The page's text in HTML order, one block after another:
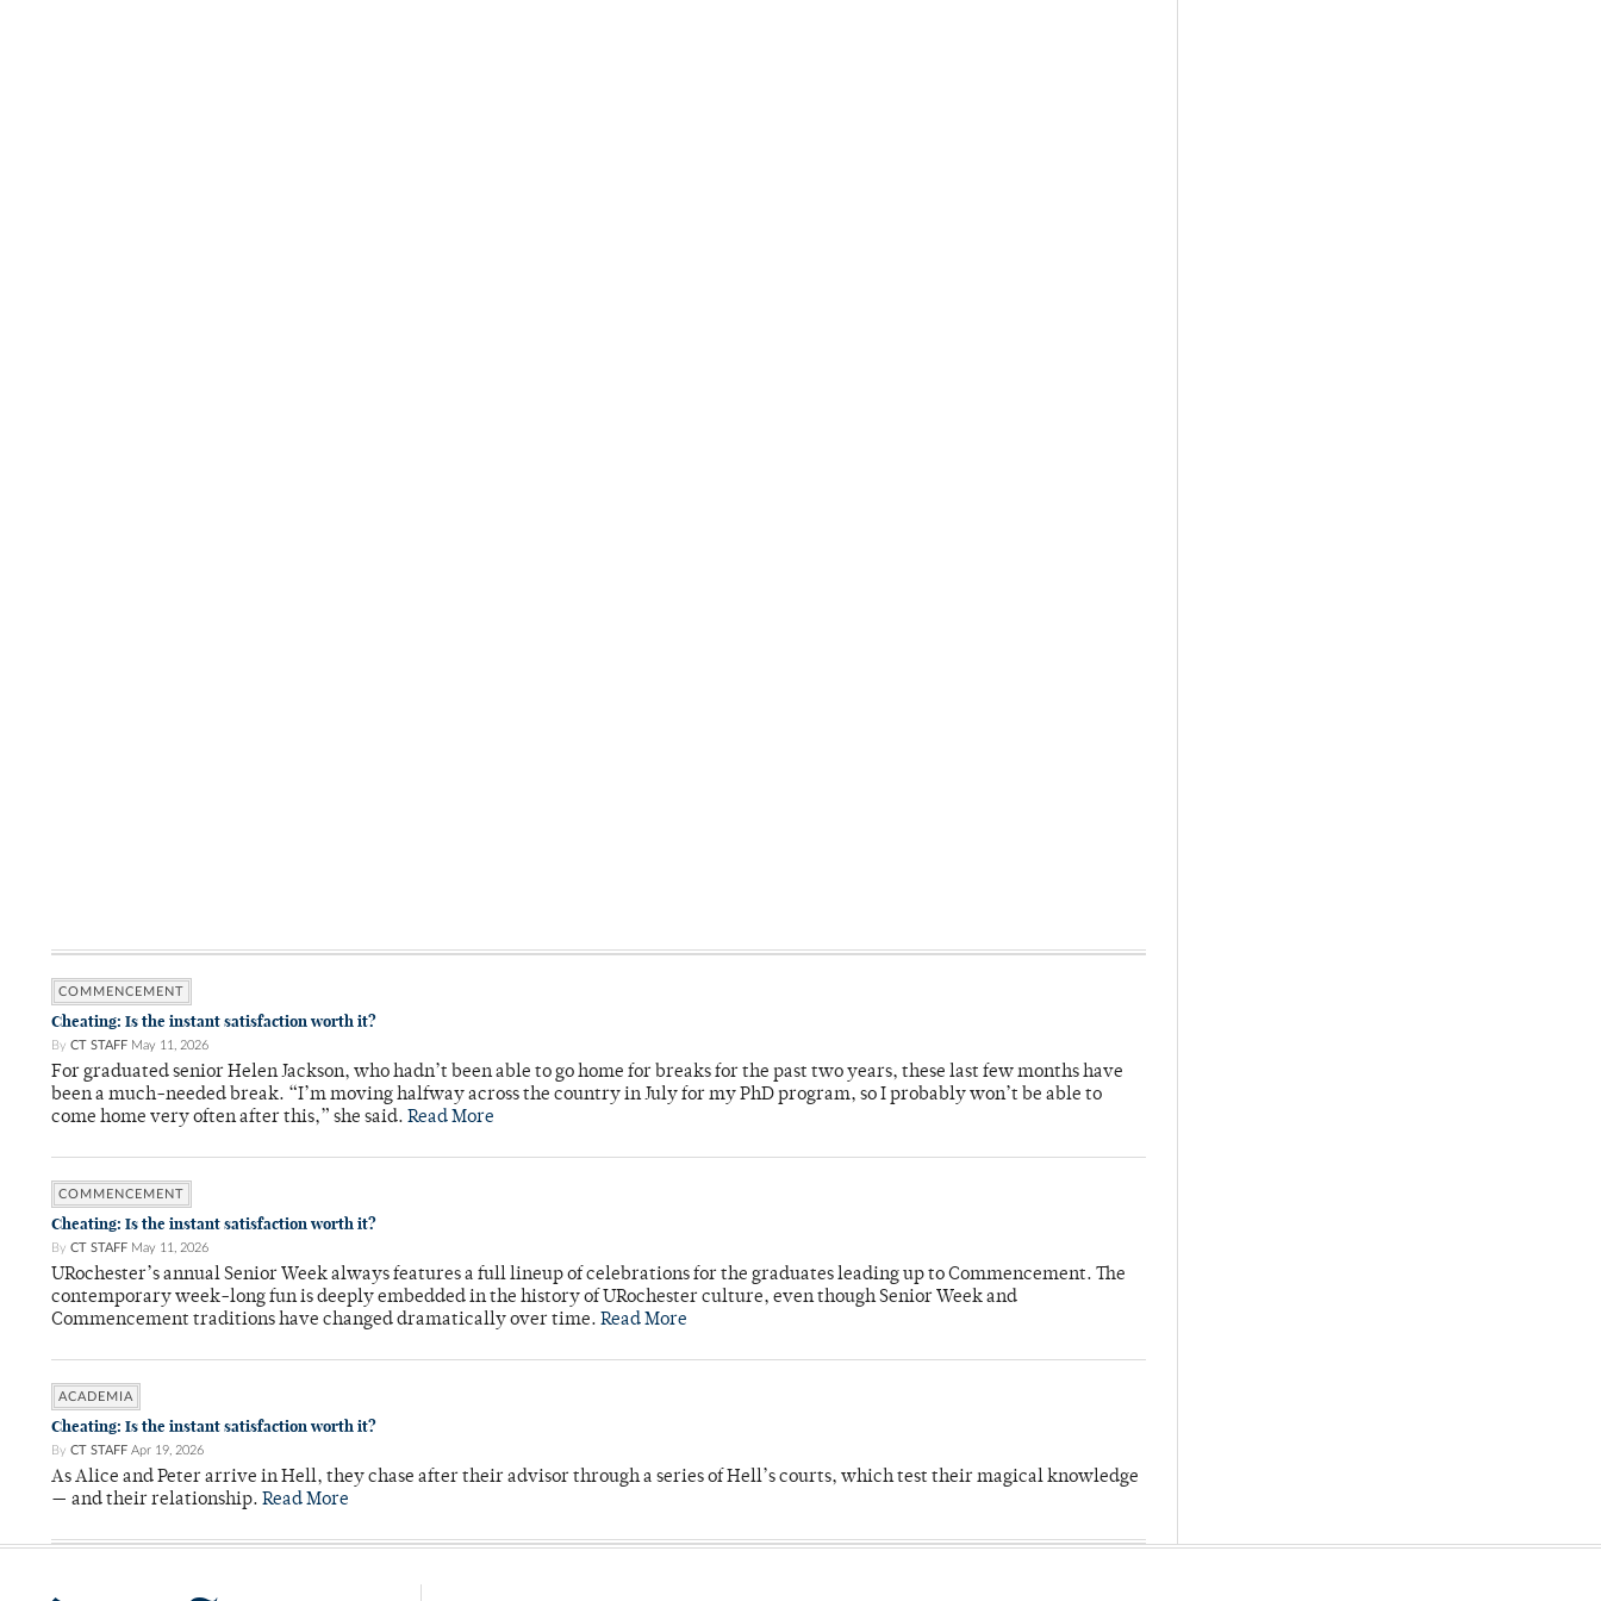
COMMENCEMENT
Cheating: Is the instant satisfaction worth it?
By CT STAFF May 11, 2026
For graduated senior Helen Jackson, who hadn’t been able to go home for breaks for the past two years, these last few months have
been a much-needed break. “I’m moving halfway across the country in July for my PhD program, so I probably won’t be able to
come home very often after this,” she said. Read More
COMMENCEMENT
Cheating: Is the instant satisfaction worth it?
By CT STAFF May 11, 2026
URochester’s annual Senior Week always features a full lineup of celebrations for the graduates leading up to Commencement. The
contemporary week-long fun is deeply embedded in the history of URochester culture, even though Senior Week and
Commencement traditions have changed dramatically over time. Read More
ACADEMIA
Cheating: Is the instant satisfaction worth it?
By CT STAFF Apr 19, 2026
As Alice and Peter arrive in Hell, they chase after their advisor through a series of Hell’s courts, which test their magical knowledge
— and their relationship. Read More